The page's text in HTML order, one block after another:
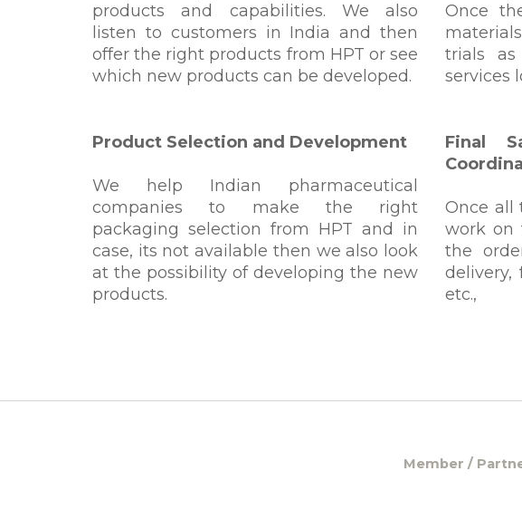
products and capabilities. We also
listen to customers in India and then
offer the right products from HPT or see
which new products can be developed.
Once
trials
services
Product Selection and Development
We help Indian pharmaceutical
companies to make the right
packaging selection from HPT and in
case, its not available then we also look
at the possibility of developing the new
products.
Final
Once all
work on
the
delivery,
etc.,
Member /